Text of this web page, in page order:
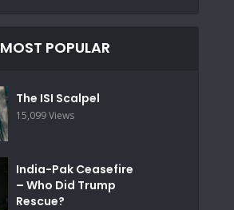
MOST POPULAR
The ISI Scalpel
15,099 Views
India-Pak Ceasefire
– Who Did Trump
Rescue?